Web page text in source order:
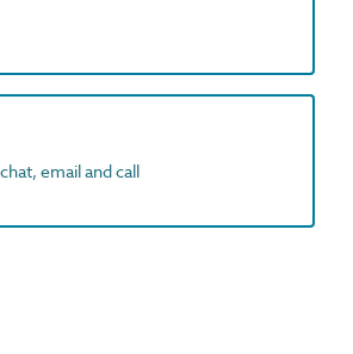
email and call